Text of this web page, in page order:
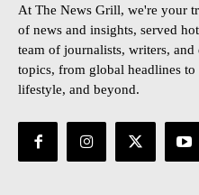
At The News Grill, we're your
of news and insights, served
team of journalists, writers,
topics, from global headlines
lifestyle, and beyond.